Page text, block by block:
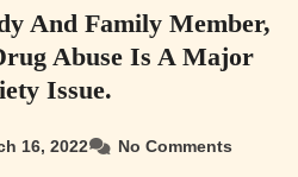
And Family Member,
Abuse Is A Major
Issue.
16, 2022 No Comments